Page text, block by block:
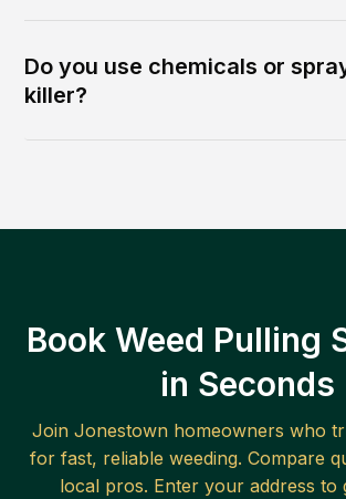
Do you use chemicals or
killer?
Book Weed Pulling
in Seconds
Join Jonestownhomeowners who
for fast, reliable weeding. Compare
local pros. Enter your address to